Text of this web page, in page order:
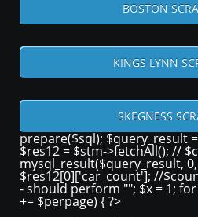
BOSTON
KINGS LYNN
SKEGNESS
prepare($sql); $query_result
$res12 = $stm->fetchAll(); //
mysql_result($query_result,
$res12[0]['car_count']; //
- should perform ""; $x = 1;
+= $perpage) { ?>